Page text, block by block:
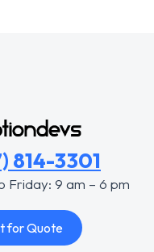
814-3301
Friday: 9 am – 6 pm
for Quote